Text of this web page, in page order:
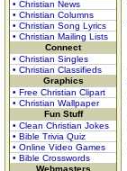
• Christian News
• Christian Columns
• Christian Song Lyrics
• Christian Mailing Lists
Connect
• Christian Singles
• Christian Classifieds
Graphics
• Free Christian Clipart
• Christian Wallpaper
Fun Stuff
• Clean Christian Jokes
• Bible Trivia Quiz
• Online Video Games
• Bible Crosswords
Webmasters